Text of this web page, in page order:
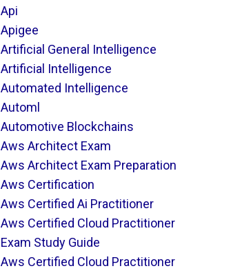
Api
Apigee
Artificial General Intelligence
Artificial Intelligence
Automated Intelligence
Automl
Automotive Blockchains
Aws Architect Exam
Aws Architect Exam Preparation
Aws Certification
Aws Certified Ai Practitioner
Aws Certified Cloud Practitioner
Exam Study Guide
Aws Certified Cloud Practitioner